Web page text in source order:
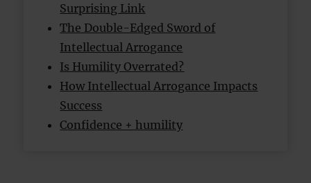
Surprising Link
The Double-Edged Sword of
Intellectual Arrogance
Is Humility Overrated?
How Intellectual Arrogance Impacts
Success
Confidence + humility